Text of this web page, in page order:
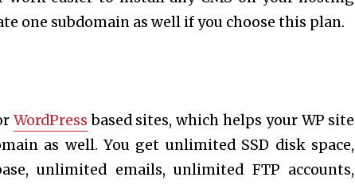
one subdomain as well if you choose this plan.
WordPress based sites, which helps your WP site
as well. You get unlimited SSD disk space,
unlimited emails, unlimited FTP accounts,